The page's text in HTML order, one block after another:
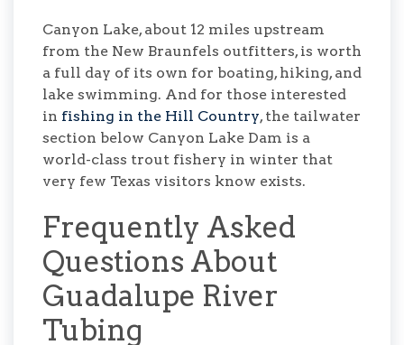
Canyon Lake, about 12 miles upstream
from the New Braunfels outfitters, is worth
a full day of its own for boating, hiking, and
lake swimming. And for those interested
in fishing in the Hill Country, the tailwater
section below Canyon Lake Dam is a
world-class trout fishery in winter that
very few Texas visitors know exists.
Frequently Asked
Questions About
Guadalupe River
Tubing